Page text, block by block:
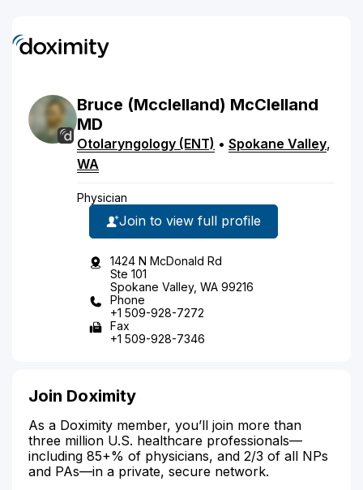
Bruce (Mcclelland) McClelland
MD
Otolaryngology (ENT) • Spokane Valley,
WA
Physician
Join to view full profile
1424 N McDonald Rd
Ste 101
Spokane Valley, WA 99216
Phone
+1 509-928-7272
Fax
+1 509-928-7346
Join Doximity
As a Doximity member, you’ll join more than
three million U.S. healthcare professionals—
including 85+% of physicians, and 2/3 of all NPs
and PAs—in a private, secure network.